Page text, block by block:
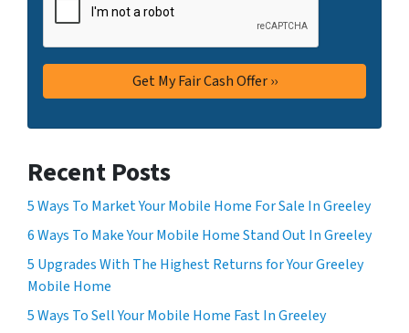
Recent Posts
5 Ways To Market Your Mobile Home For Sale In Greeley
6 Ways To Make Your Mobile Home Stand Out In Greeley
5 Upgrades With The Highest Returns for Your Greeley
Mobile Home
5 Ways To Sell Your Mobile Home Fast In Greeley